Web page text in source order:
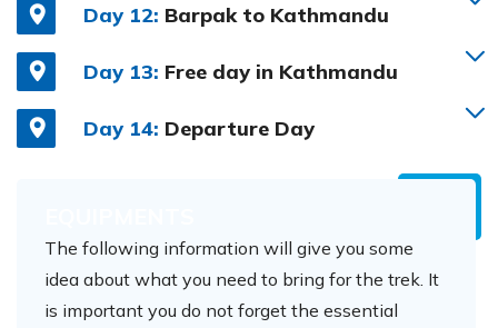
Day 12: Barpak to Kathmandu
Day 13: Free day in Kathmandu
Day 14: Departure Day
The following information will give you some
idea about what you need to bring for the trek. It
is important you do not forget the essential